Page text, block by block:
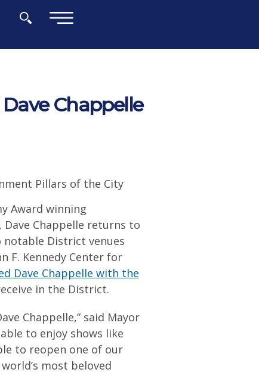
Chappelle
Pillars of the City
Award winning
Chappelle returns to
notable District venues
F. Kennedy Center for
Dave Chappelle with the
in the District.
Chappelle,” said Mayor
to enjoy shows like
to reopen one of our
most beloved